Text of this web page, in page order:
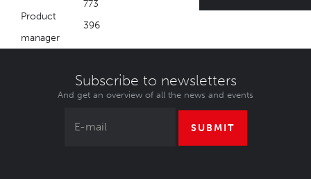
Product
manager
773
396
Subscribe to newsletters
And get an overview of all the news and events
SUBMIT